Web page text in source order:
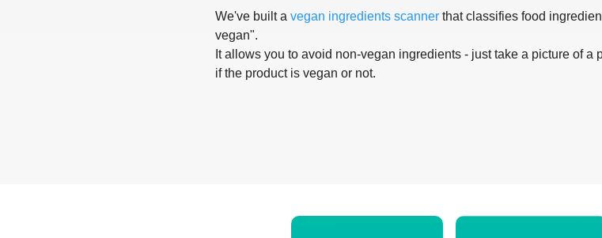
We've built a vegan ingredients scanner that classifies food
vegan".
It allows you to avoid non-vegan ingredients - just take a picture of
if the product is vegan or not.